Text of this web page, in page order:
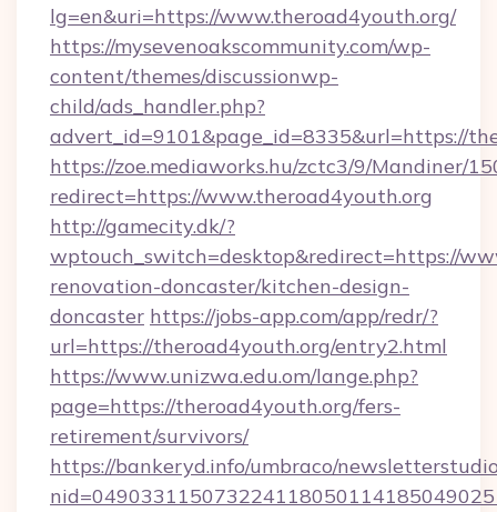
lg=en&uri=https://www.theroad4youth.org/
https://mysevenoakscommunity.com/wp-
content/themes/discussionwp-
child/ads_handler.php?
advert_id=9101&page_id=8335&url=https://
https://zoe.mediaworks.hu/zctc3/9/Mandiner/
redirect=https://www.theroad4youth.org
http://gamecity.dk/?
wptouch_switch=desktop&redirect=https://
renovation-doncaster/kitchen-design-
doncaster https://jobs-app.com/app/redr/?
url=https://theroad4youth.org/entry2.html
https://www.unizwa.edu.om/lange.php?
page=https://theroad4youth.org/fers-
retirement/survivors/
https://bankeryd.info/umbraco/